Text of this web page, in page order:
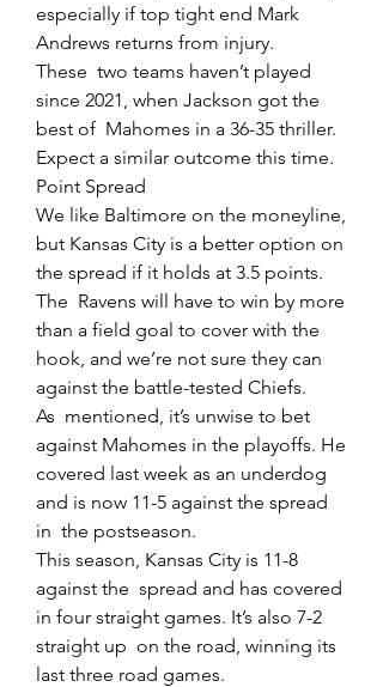
especially if top tight end Mark
Andrews returns from injury.
These  two teams haven’t played
since 2021, when Jackson got the
best of  Mahomes in a 36-35 thriller.
Expect a similar outcome this time.
Point Spread
We like Baltimore on the moneyline,
but Kansas City is a better option on
the spread if it holds at 3.5 points.
The  Ravens will have to win by more
than a field goal to cover with the
hook, and we’re not sure they can
against the battle-tested Chiefs.
As  mentioned, it’s unwise to bet
against Mahomes in the playoffs. He
covered last week as an underdog
and is now 11-5 against the spread
in  the postseason.
This season, Kansas City is 11-8
against the  spread and has covered
in four straight games. It’s also 7-2
straight up  on the road, winning its
last three road games.